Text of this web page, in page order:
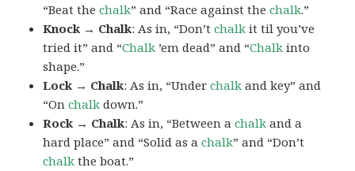
“Beat thechalk” and “Race against thechalk.”
Knock → Chalk: As in, “Don’tchalk it til you’ve
tried it” and “Chalk ’em dead” and “Chalk into
shape.”
Lock → Chalk: As in, “Underchalk and key” and
“Onchalk down.”
Rock → Chalk: As in, “Between achalk and a
hard place” and “Solid as achalk” and “Don’t
chalk the boat.”